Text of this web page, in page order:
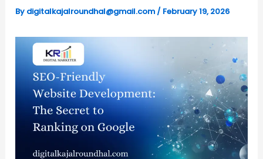
By digitalkajalroundhal@gmail.com / February 19, 2026